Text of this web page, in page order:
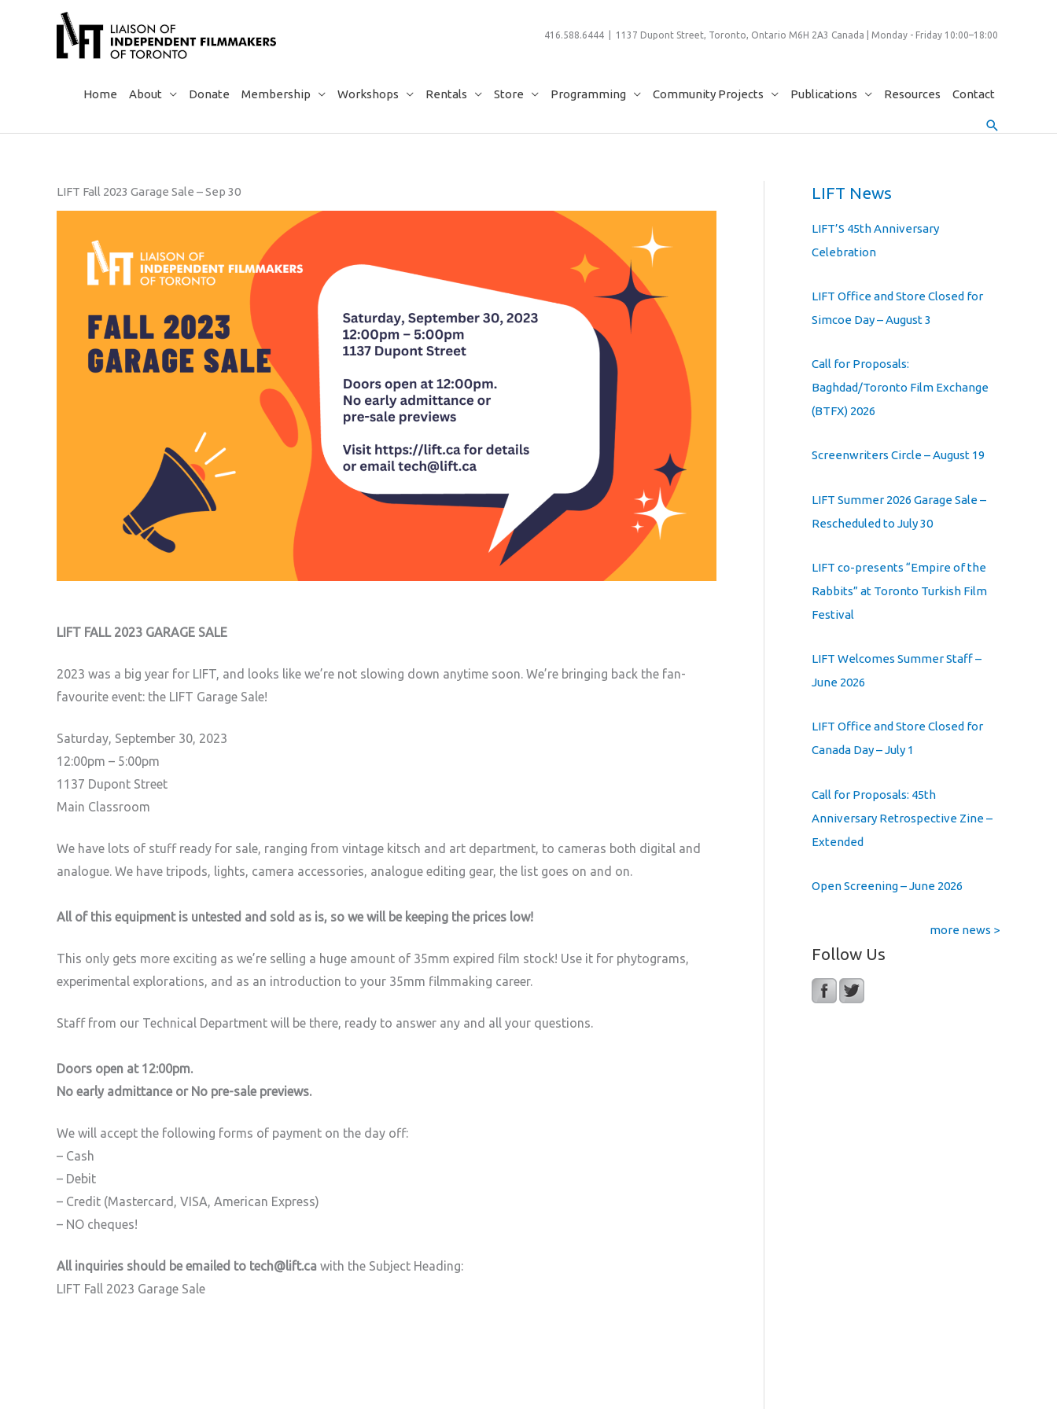
416.588.6444 | 1137 Dupont Street, Toronto, Ontario M6H 2A3 Canada | Monday - Friday 10:00–18:00
Home About Donate Membership Workshops Rentals Store Programming Community Projects Publications Resources Contact
Search
LIFT Fall 2023 Garage Sale – Sep 30
LIFT FALL 2023 GARAGE SALE
2023 was a big year for LIFT, and looks like we’re not slowing down anytime soon. We’re bringing back the fan-
favourite event: the LIFT Garage Sale!
Saturday, September 30, 2023
12:00pm – 5:00pm
1137 Dupont Street
Main Classroom
We have lots of stuff ready for sale, ranging from vintage kitsch and art department, to cameras both digital and
analogue. We have tripods, lights, camera accessories, analogue editing gear, the list goes on and on.
All of this equipment is untested and sold as is, so we will be keeping the prices low!
This only gets more exciting as we’re selling a huge amount of 35mm expired film stock! Use it for phytograms,
experimental explorations, and as an introduction to your 35mm filmmaking career.
Staff from our Technical Department will be there, ready to answer any and all your questions.
Doors open at 12:00pm.
No early admittance or No pre-sale previews.
We will accept the following forms of payment on the day off:
– Cash
– Debit
– Credit (Mastercard, VISA, American Express)
– NO cheques!
All inquiries should be emailed to tech@lift.ca with the Subject Heading:
LIFT Fall 2023 Garage Sale
LIFT News
LIFT’S 45th Anniversary
Celebration
LIFT Office and Store Closed for
Simcoe Day – August 3
Call for Proposals:
Baghdad/Toronto Film Exchange
(BTFX) 2026
Screenwriters Circle – August 19
LIFT Summer 2026 Garage Sale –
Rescheduled to July 30
LIFT co-presents “Empire of the
Rabbits” at Toronto Turkish Film
Festival
LIFT Welcomes Summer Staff –
June 2026
LIFT Office and Store Closed for
Canada Day – July 1
Call for Proposals: 45th
Anniversary Retrospective Zine –
Extended
Open Screening – June 2026
more news >
Follow Us